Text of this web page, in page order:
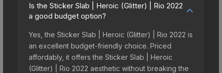
Is the Sticker Slab | Heroic (Glitter) | Rio 2022
a good budget option?
Yes, the Sticker Slab | Heroic (Glitter) | Rio 2022 is
an excellent budget-friendly choice. Priced
affordably, it offers the Sticker Slab | Heroic
(Glitter) | Rio 2022 aesthetic without breaking the